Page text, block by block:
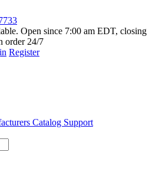
Open since 7:00 am EDT, closing
order 24/7
Register
Catalog Support